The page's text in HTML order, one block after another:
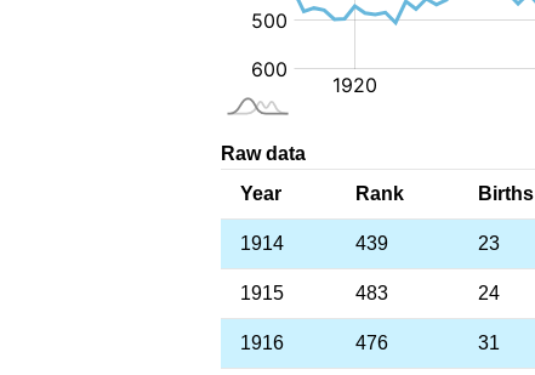
Raw data
Year
Rank Births
1914 439 23
1915 483 24
1916 476 31